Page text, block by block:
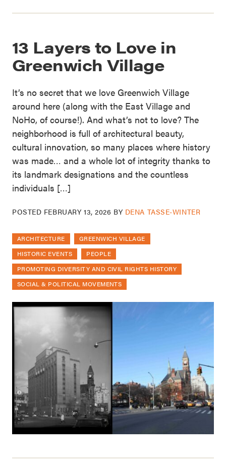
13 Layers to Love in
Greenwich Village
It’s no secret that we love Greenwich Village
around here (along with the East Village and
NoHo, of course!). And what’s not to love? The
neighborhood is full of architectural beauty,
cultural innovation, so many places where history
was made… and a whole lot of integrity thanks to
its landmark designations and the countless
individuals […]
POSTED FEBRUARY 13, 2026 BY DENA TASSE-WINTER
ARCHITECTURE
GREENWICH VILLAGE
HISTORIC EVENTS
PEOPLE
PROMOTING DIVERSITY AND CIVIL RIGHTS HISTORY
SOCIAL & POLITICAL MOVEMENTS